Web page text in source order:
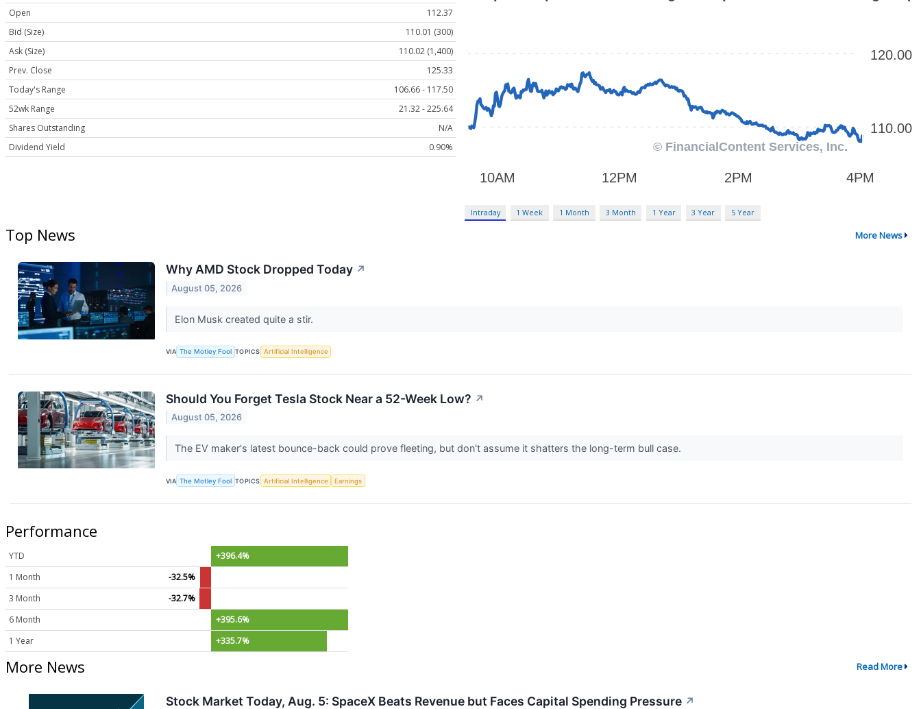
Open
112.37
Bid (Size)
110.01 (300)
Ask (Size)
110.02 (1,400)
Prev. Close
125.33
Today's Range
106.66 - 117.50
52wk Range
21.32 - 225.64
Shares Outstanding
N/A
Dividend Yield
0.90%
Intraday 1 Week 1 Month 3 Month 1 Year 3 Year 5 Year
Top News More News
Why AMD Stock Dropped Today ↗
August 05, 2026
Elon Musk created quite a stir.
VIA The Motley Fool TOPICS Artificial Intelligence
Should You Forget Tesla Stock Near a 52-Week Low? ↗
August 05, 2026
The EV maker's latest bounce-back could prove fleeting, but don't assume it shatters the long-term bull case.
VIA The Motley Fool TOPICS Artificial Intelligence Earnings
Performance
YTD
+396.4%
1 Month
-32.5%
3 Month
-32.7%
6 Month
+395.6%
1 Year
+335.7%
More News Read More
Stock Market Today, Aug. 5: SpaceX Beats Revenue but Faces Capital Spending Pressure ↗